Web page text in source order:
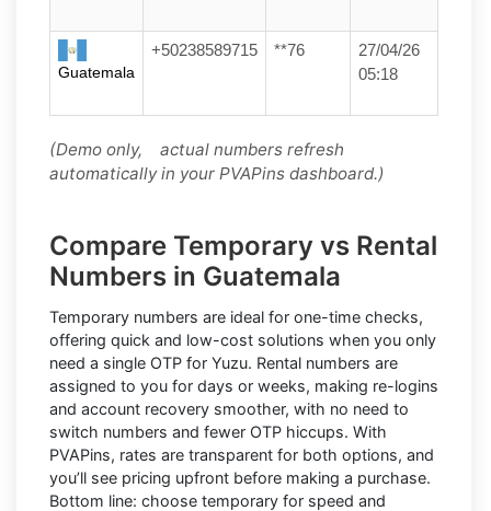
Guatemala
+50238589715 **76
27/04/26
05:18
(Demo only, actual numbers refresh
automatically in your PVAPins dashboard.)
Compare Temporary vs Rental
Numbers in Guatemala
Temporary numbers are ideal for one-time checks,
offering quick and low-cost solutions when you only
need a single OTP for Yuzu. Rental numbers are
assigned to you for days or weeks, making re-logins
and account recovery smoother, with no need to
switch numbers and fewer OTP hiccups. With
PVAPins, rates are transparent for both options, and
you’ll see pricing upfront before making a purchase.
Bottom line: choose temporary for speed and